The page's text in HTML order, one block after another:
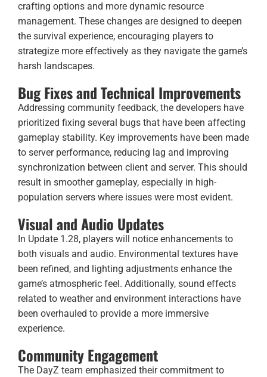
crafting options and more dynamic resource
management. These changes are designed to deepen
the survival experience, encouraging players to
strategize more effectively as they navigate the game’s
harsh landscapes.
Bug Fixes and Technical Improvements
Addressing community feedback, the developers have
prioritized fixing several bugs that have been affecting
gameplay stability. Key improvements have been made
to server performance, reducing lag and improving
synchronization between client and server. This should
result in smoother gameplay, especially in high-
population servers where issues were most evident.
Visual and Audio Updates
In Update 1.28, players will notice enhancements to
both visuals and audio. Environmental textures have
been refined, and lighting adjustments enhance the
game’s atmospheric feel. Additionally, sound effects
related to weather and environment interactions have
been overhauled to provide a more immersive
experience.
Community Engagement
The DayZ team emphasized their commitment to